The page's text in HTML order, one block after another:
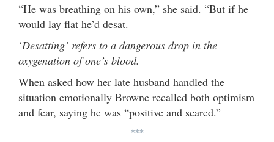
“He was breathing on his own,” she said. “But if he
would lay flat he’d desat.
‘Desatting’ refers to a dangerous drop in the
oxygenation of one’s blood.
When asked how her late husband handled the
situation emotionally Browne recalled both optimism
and fear, saying he was “positive and scared.”
***